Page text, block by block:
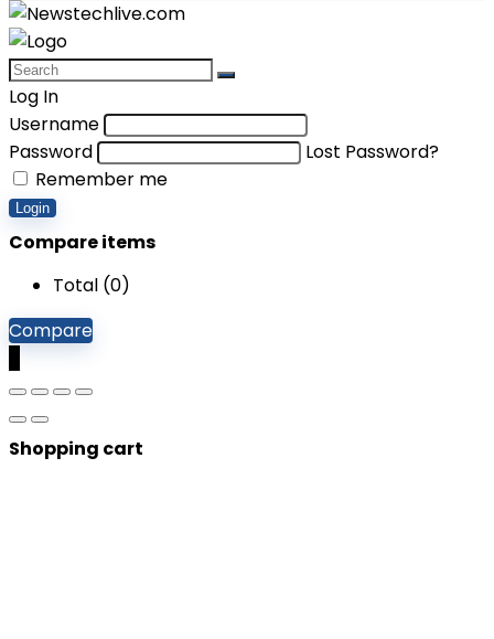
Log In
Username
Password
Lost Password?
Remember me
Login
Compare items
Total (0)
Compare
Shopping cart